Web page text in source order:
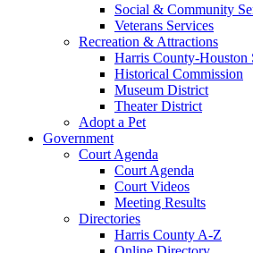
Social & Community
Veterans Services
Recreation & Attractions
Harris County-Houston
Historical Commission
Museum District
Theater District
Adopt a Pet
Government
Court Agenda
Court Agenda
Court Videos
Meeting Results
Directories
Harris County A-Z